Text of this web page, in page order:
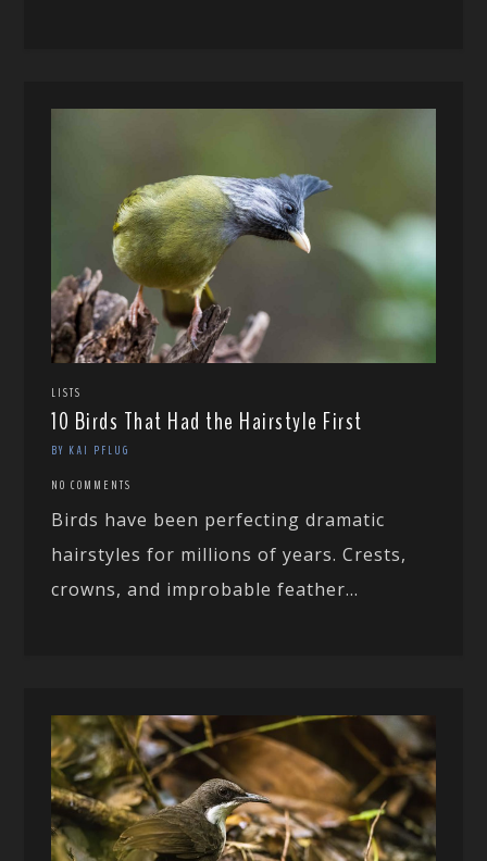
LISTS
10 Birds That Had the Hairstyle First
BY KAI PFLUG
NO COMMENTS
Birds have been perfecting dramatic
hairstyles for millions of years. Crests,
crowns, and improbable feather...